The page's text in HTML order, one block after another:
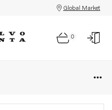
Global Market
0